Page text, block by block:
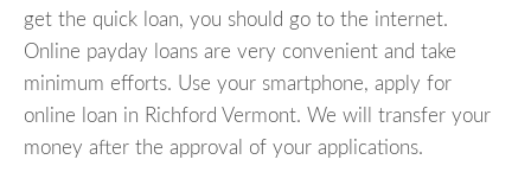
get the quick loan, you should go to the internet.
Online payday loans are very convenient and take
minimum efforts. Use your smartphone, apply for
online loan in Richford Vermont. We will transfer your
money after the approval of your applications.